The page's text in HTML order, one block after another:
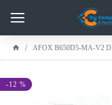
AFOX B650D5-MA-V2
-12 %